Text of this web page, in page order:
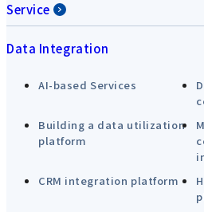
Service
Data Integration
AI-based Services
Building a data utilization
platform
CRM integration platform